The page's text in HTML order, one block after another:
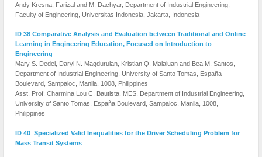
Andy Kresna, Farizal and M. Dachyar, Department of Industrial Engineering,
Faculty of Engineering, Universitas Indonesia, Jakarta, Indonesia
ID 38 Comparative Analysis and Evaluation between Traditional and Online
Learning in Engineering Education, Focused on Introduction to
Engineering
Mary S. Dedel, Daryl N. Magdurulan, Kristian Q. Malaluan and Bea M. Santos,
Department of Industrial Engineering, University of Santo Tomas, España
Boulevard, Sampaloc, Manila, 1008, Philippines
Asst. Prof. Charmina Lou C. Bautista, MES, Department of Industrial Engineering,
University of Santo Tomas, España Boulevard, Sampaloc, Manila, 1008,
Philippines
ID 40 Specialized Valid Inequalities for the Driver Scheduling Problem for
Mass Transit Systems